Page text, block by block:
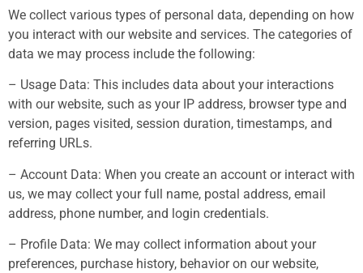
We collect various types of personal data, depending on how
you interact with our website and services. The categories of
data we may process include the following:
– Usage Data: This includes data about your interactions
with our website, such as your IP address, browser type and
version, pages visited, session duration, timestamps, and
referring URLs.
– Account Data: When you create an account or interact with
us, we may collect your full name, postal address, email
address, phone number, and login credentials.
– Profile Data: We may collect information about your
preferences, purchase history, behavior on our website,